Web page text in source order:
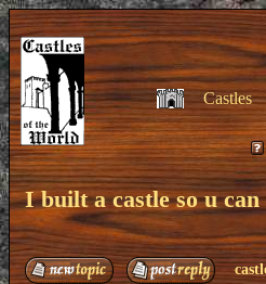
Castles
I built a castle so u